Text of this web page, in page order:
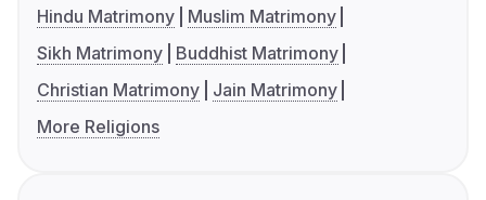
Hindu Matrimony
Muslim Matrimony
Sikh Matrimony
Buddhist Matrimony
Christian Matrimony
Jain Matrimony
More Religions